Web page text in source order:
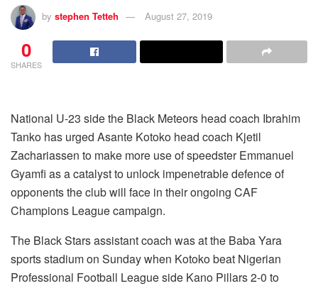
by stephen Tetteh August 27, 2019
0
SHARES
National U-23 side the Black Meteors head coach Ibrahim
Tanko has urged Asante Kotoko head coach Kjetil
Zachariassen to make more use of speedster Emmanuel
Gyamfi as a catalyst to unlock impenetrable defence of
opponents the club will face in their ongoing CAF
Champions League campaign.
The Black Stars assistant coach was at the Baba Yara
sports stadium on Sunday when Kotoko beat Nigerian
Professional Football League side Kano Pillars 2-0 to